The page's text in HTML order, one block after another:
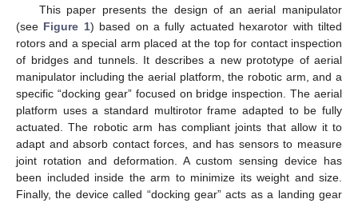
This paper presents the design of an aerial manipulator
(see Figure 1) based on a fully actuated hexarotor with tilted
rotors and a special arm placed at the top for contact inspection
of bridges and tunnels. It describes a new prototype of aerial
manipulator including the aerial platform, the robotic arm, and a
specific “docking gear” focused on bridge inspection. The aerial
platform uses a standard multirotor frame adapted to be fully
actuated. The robotic arm has compliant joints that allow it to
adapt and absorb contact forces, and has sensors to measure
joint rotation and deformation. A custom sensing device has
been included inside the arm to minimize its weight and size.
Finally, the device called “docking gear” acts as a landing gear